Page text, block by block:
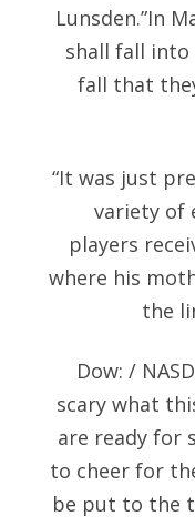
Lunsden.”In
shall fall into
fall that
“It was just
variety of
players
where his
the
Dow: /
scary what
are ready for
to cheer for
be put to the